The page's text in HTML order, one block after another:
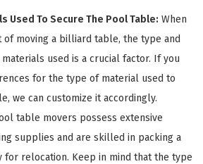
Used To Secure The Pool Table: When
of moving a billiard table, the type and
used is a crucial factor. If you
for the type of material used to
we can customize it accordingly.
table movers possess extensive
supplies and are skilled in packing a
relocation. Keep in mind that the type